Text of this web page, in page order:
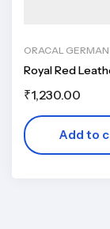
ORACAL
Royal Red
₹1,230.00
Add to